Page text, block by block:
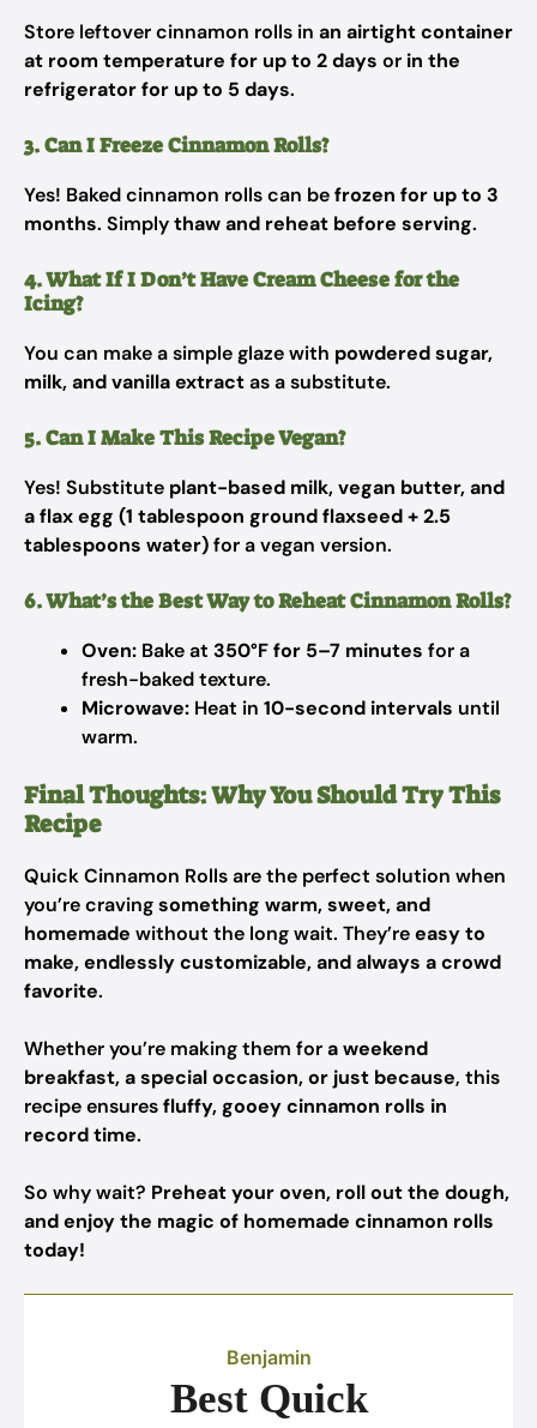
Store leftover cinnamon rolls in an airtight container
at room temperature for up to 2 days or in the
refrigerator for up to 5 days.
3. Can I Freeze Cinnamon Rolls?
Yes! Baked cinnamon rolls can befrozen for up to 3
months. Simplythaw and reheat before serving.
4. What If I Don’t Have Cream Cheese for the
Icing?
You can make a simple glaze with powdered sugar,
milk, and vanilla extractas a substitute.
5. Can I Make This Recipe Vegan?
Yes! Substitute plant-based milk, vegan butter, and
a flax egg (1 tablespoon ground flaxseed + 2.5
tablespoons water)for a vegan version.
6. What’s the Best Way to Reheat Cinnamon Rolls?
Oven: Bake at 350°F for 5–7 minutes for a
fresh-baked texture.
Microwave: Heat in 10-second intervals until
warm.
Final Thoughts: Why You Should Try This
Recipe
Quick Cinnamon Rolls are the perfect solution when
you’re cravingsomething warm, sweet, and
homemade without the long wait. They’reeasy to
make, endlessly customizable, and always a crowd
favorite.
Whether you’re making them fora weekend
breakfast, a special occasion, or just because, this
recipe ensuresfluffy, gooey cinnamon rolls in
record time.
So why wait? Preheat your oven, roll out the dough,
and enjoy the magic of homemade cinnamon rolls
today!
Benjamin
Best Quick